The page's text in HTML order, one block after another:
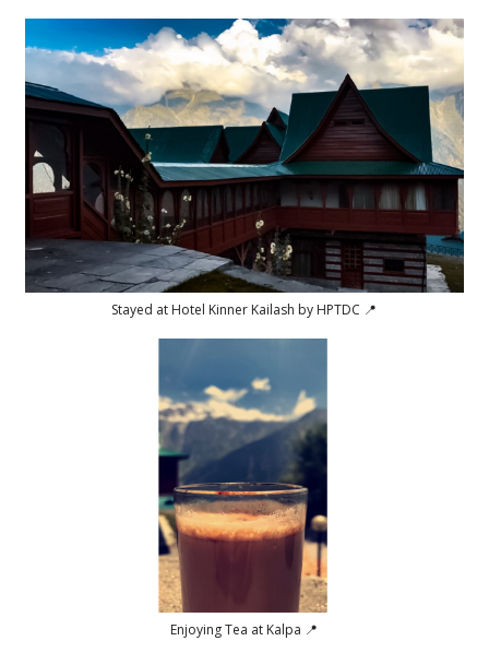
Stayed at Hotel Kinner Kailash by HPTDC 📍
Enjoying Tea at Kalpa 📍